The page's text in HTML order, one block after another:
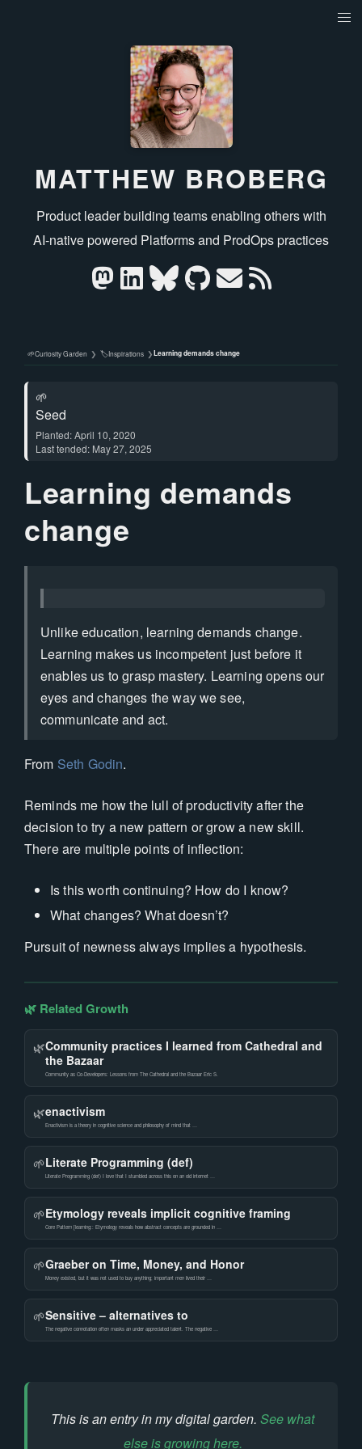
MATTHEW BROBERG
Product leader building teams enabling others with
AI‑native powered Platforms and ProdOps practices
🌱Curiosity Garden ❯ 🏷️Inspirations ❯Learning demands change
🌱
Seed
Planted: April 10, 2020
Last tended: May 27, 2025
Learning demands
change
Unlike education, learning demands change.
Learning makes us incompetent just before it
enables us to grasp mastery. Learning opens our
eyes and changes the way we see,
communicate and act.
From Seth Godin.
Reminds me how the lull of productivity after the
decision to try a new pattern or grow a new skill.
There are multiple points of inflection:
Is this worth continuing? How do I know?
What changes? What doesn’t?
Pursuit of newness always implies a hypothesis.
🌿 Related Growth
🌿Community practices I learned from Cathedral and
the Bazaar
Community as Co-Developers: Lessons from The Cathedral and the Bazaar Eric S.
🌿enactivism
Enactivism is a theory in cognitive science and philosophy of mind that …
🌱Literate Programming (def)
Literate Programming (def) I love that I stumbled across this on an old internet …
🌱Etymology reveals implicit cognitive framing
Core Pattern [learning:: Etymology reveals how abstract concepts are grounded in …
🌱Graeber on Time, Money, and Honor
Money existed, but it was not used to buy anything; important men lived their …
🌱Sensitive – alternatives to
The negative connotation often masks an under appreciated talent. The negative …
This is an entry in my digital garden. See what
else is growing here.